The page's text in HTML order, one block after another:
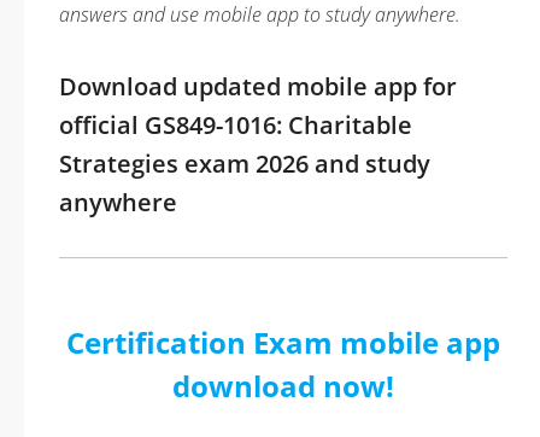
answers and use mobile app to study anywhere.
Download updated mobile app for
official GS849-1016: Charitable
Strategies exam 2026 and study
anywhere
Certification Exam mobile app
download now!